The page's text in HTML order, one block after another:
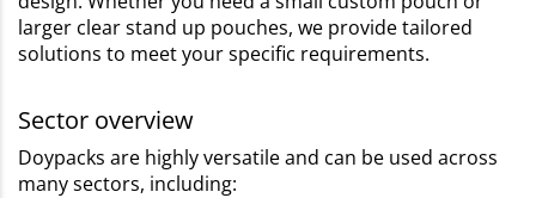
larger clear stand up pouches, we provide tailored
solutions to meet your specific requirements.
Sector overview
Doypacks are highly versatile and can be used across
many sectors, including: